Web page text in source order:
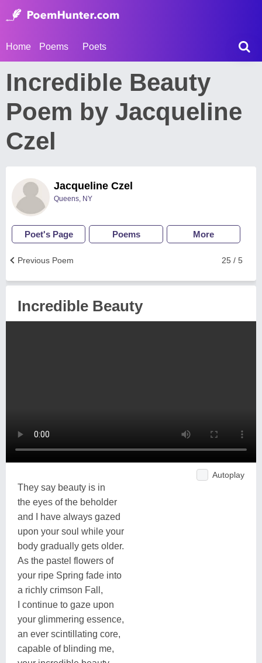
Home Poems Poets
Incredible Beauty
Poem by Jacqueline
Czel
Jacqueline Czel
Queens, NY
Poet's Page Poems More
25 / 5
Previous Poem
Incredible Beauty
Autoplay
They say beauty is in
the eyes of the beholder
and I have always gazed
upon your soul while your
body gradually gets older.
As the pastel flowers of
your ripe Spring fade into
a richly crimson Fall,
I continue to gaze upon
your glimmering essence,
an ever scintillating core,
capable of blinding me,